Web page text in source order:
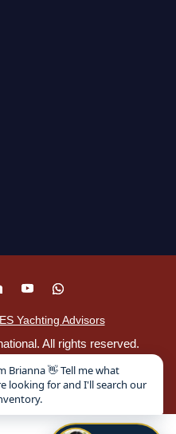
Yachting Advisors
All rights reserved.
Brianna 👋 Tell me what
looking for and I'll search our